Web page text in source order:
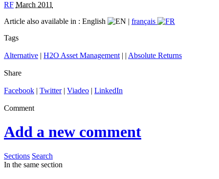
RF March 2011
Article also available in : English | français
Tags
Alternative | H2O Asset Management | | Absolute Returns
Share
Facebook | Twitter| Viadeo | LinkedIn
Comment
Add a new comment
Sections Search
In the same section